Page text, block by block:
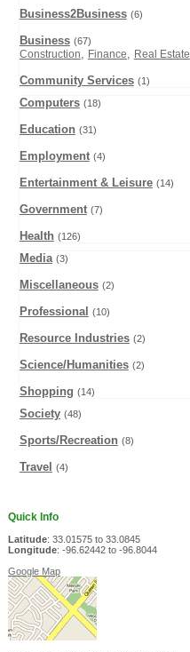
Business2Business (6)
Business (67)
Construction, Finance, Real Estate
Community Services (1)
Computers (18)
Education (31)
Employment (4)
Entertainment & Leisure (14)
Government (7)
Health (126)
Media (3)
Miscellaneous (2)
Professional (10)
Resource Industries (2)
Science/Humanities (2)
Shopping (14)
Society (48)
Sports/Recreation (8)
Travel (4)
Quick Info
Latitude: 33.01575 to 33.0845
Longitude: -96.62442 to -96.8044
Google Map